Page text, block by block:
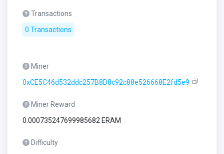
Transactions
0 Transactions
Miner
0xCE5C46d532ddc257B8D8c92c88e526668E2fd5e9
Miner Reward
0.000735247699985682 ERAM
Difficulty